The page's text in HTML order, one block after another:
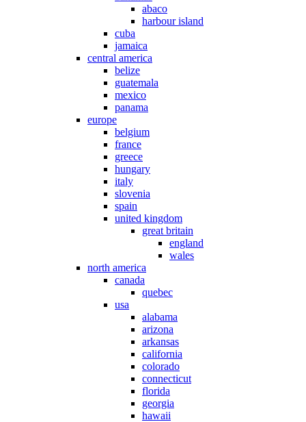
abaco
harbour island
cuba
jamaica
central america
belize
guatemala
mexico
panama
europe
belgium
france
greece
hungary
italy
slovenia
spain
united kingdom
great britain
england
wales
north america
canada
quebec
usa
alabama
arizona
arkansas
california
colorado
connecticut
florida
georgia
hawaii